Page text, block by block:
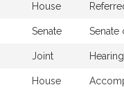
House
Senate Senate
Joint
House